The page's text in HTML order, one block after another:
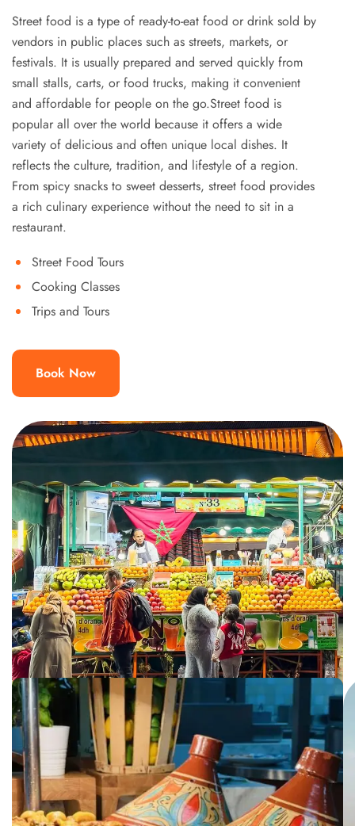
Street food is a type of ready-to-eat food or drink sold by
vendors in public places such as streets, markets, or
festivals. It is usually prepared and served quickly from
small stalls, carts, or food trucks, making it convenient
and affordable for people on the go.Street food is
popular all over the world because it offers a wide
variety of delicious and often unique local dishes. It
reflects the culture, tradition, and lifestyle of a region.
From spicy snacks to sweet desserts, street food provides
a rich culinary experience without the need to sit in a
restaurant.
Street Food Tours
Cooking Classes
Trips and Tours
Book Now